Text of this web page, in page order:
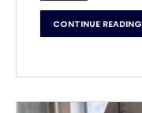
CONTINUE READING